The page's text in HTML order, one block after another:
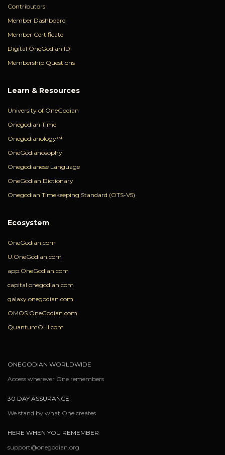
Contributors
Member Dashboard
Member Certificate
Digital OneGodian ID
Membership Questions
Learn & Resources
University of OneGodian
Onegodian Time
Onegodianology™
OneGodianosophy
Onegodianese Language
OneGodian Dictionary
Onegodian Timekeeping Standard (OTS-V5)
Ecosystem
OneGodian.com
U.OneGodian.com
app.OneGodian.com
capital.onegodian.com
galaxy.onegodian.com
OMOS.OneGodian.com
QuantumOHI.com
ONEGODIAN WORLDWIDE
Access wherever One remembers
30 DAY ASSURANCE
We stand by what One creates
HERE WHEN YOU REMEMBER
support@onegodian.org